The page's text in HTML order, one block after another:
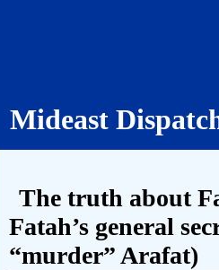
Mideast
The truth about
Fatah’s general
“murder” Arafat)